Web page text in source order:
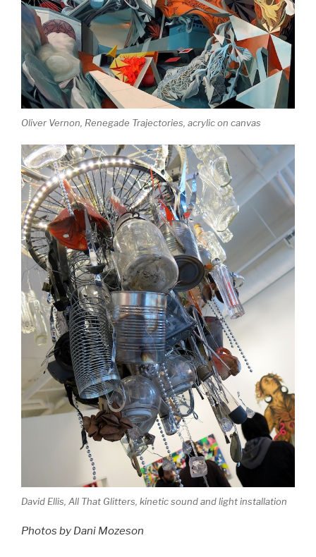
Oliver Vernon, Renegade Trajectories, acrylic on canvas
David Ellis, All That Glitters, kinetic sound and light installation
Photos by Dani Mozeson